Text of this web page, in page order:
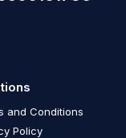
and Conditions
Policy